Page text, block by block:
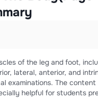
of the leg and foot,
lateral, anterior, and
examinations. The content
helpful for students